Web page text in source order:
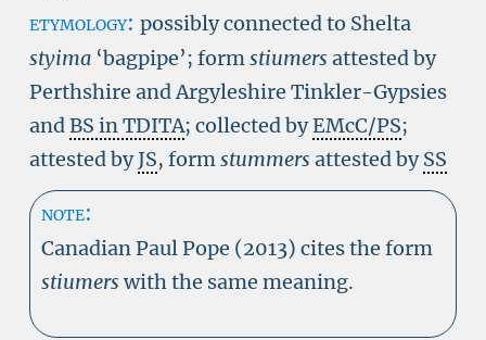
etymology: possibly connected to Shelta
styima ‘bagpipe’; formstiumers attested by
Perthshire and Argyleshire Tinkler-Gypsies
andBS in TDITA; collected byEMcC/PS;
attested byJS, formstummers attested bySS
note:
Canadian Paul Pope (2013) cites the form
stiumerswith the same meaning.